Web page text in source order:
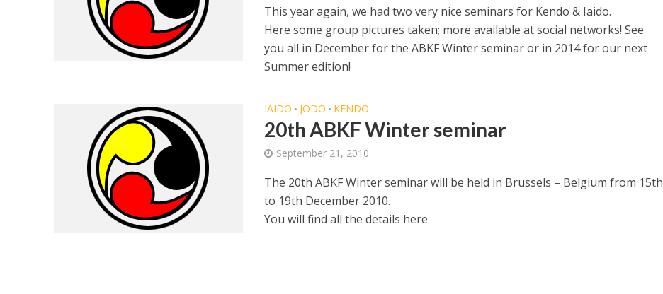
This year again, we had two very nice seminars for Kendo & Iaido.
Here some group pictures taken; more available at social networks! See
you all in December for the ABKF Winter seminar or in 2014 for our next
Summer edition!
IAIDO • JODO • KENDO
20th ABKF Winter seminar
September 21, 2010
The 20th ABKF Winter seminar will be held in Brussels – Belgium from 15th
to 19th December 2010.
You will find all the details here